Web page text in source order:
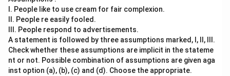
I. People like to use cream for fair complexion.
II. People re easily fooled.
III. People respond to advertisements.
A statement is followed by three assumptions marked, I, ll, Ill.
Check whether these assumptions are implicit in the stateme
nt or not. Possible combination of assumptions are given aga
inst option (a), (b), (c) and (d). Choose the appropriate.